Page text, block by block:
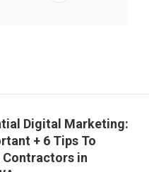
Digital Marketing:
+ 6 Tips To
in